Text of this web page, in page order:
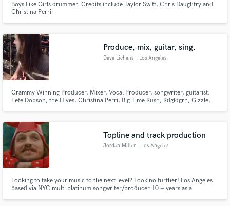
Boys Like Girls drummer. Credits include Taylor Swift, Chris Daughtry and
Christina Perri
Produce, mix, guitar, sing.
Dave Lichens , Los Angeles
Grammy Winning Producer, Mixer, Vocal Producer, songwriter, guitarist.
Fefe Dobson, the Hives, Christina Perri, Big Time Rush, Rdgldgrn, Gizzle,
100m streams.
Topline and track production
Jordan Miller , Los Angeles
Looking to take your music to the next level? Look no further! Los Angeles
based via NYC multi platinum songwriter/producer 10 + years as a